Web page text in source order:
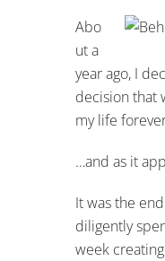
Abo
ut a
year ago, I
decision that
my life
…and as it
It was the
diligently
week